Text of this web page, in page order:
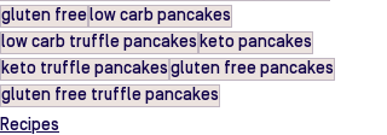
gluten freelow carb pancakes
low carb truffle pancakes keto pancakes
keto truffle pancakesgluten free pancakes
gluten free truffle pancakes
Recipes